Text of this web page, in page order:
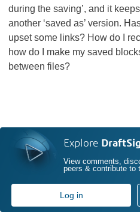
during the saving’, and it
another ‘saved as’ version.
upset some links? How do I
how do I make my saved
between files?
Explore
View comments,
peers & contribute to
Log in